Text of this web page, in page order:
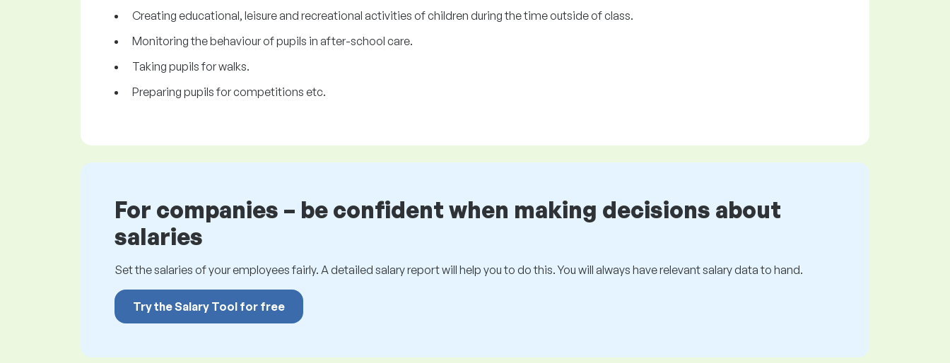
Creating educational, leisure and recreational activities of children during the time outside of class.
Monitoring the behaviour of pupils in after-school care.
Taking pupils for walks.
Preparing pupils for competitions etc.
For companies – be confident when making decisions about
salaries
Set the salaries of your employees fairly. A detailed salary report will help you to do this. You will always have relevant salary data to hand.
Try the Salary Tool for free